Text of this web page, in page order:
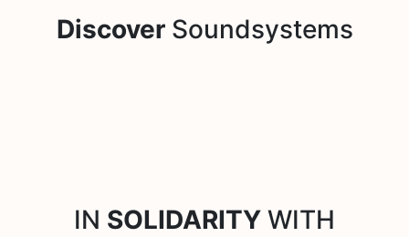
DiscoverSoundsystems
IN SOLIDARITY WITH